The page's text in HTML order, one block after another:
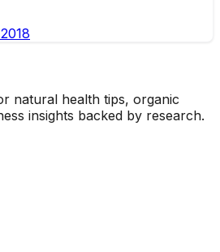
natural health tips, organic
insights backed by research.